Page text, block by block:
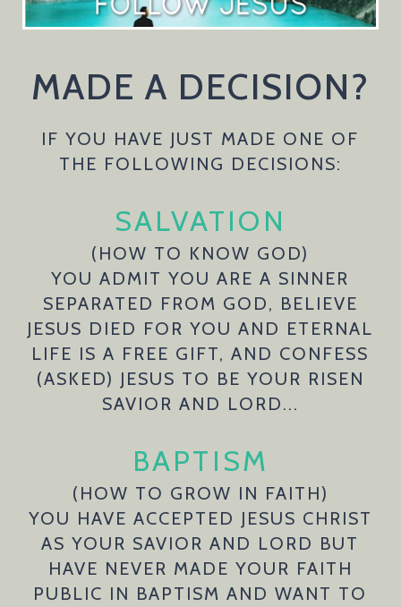
MADE A DECISION?
IF YOU HAVE JUST MADE ONE OF
THE FOLLOWING DECISIONS:
SALVATION
(HOW TO KNOW GOD)
YOU ADMIT YOU ARE A SINNER
SEPARATED FROM GOD, BELIEVE
JESUS DIED FOR YOU AND ETERNAL
LIFE IS A FREE GIFT, AND CONFESS
(ASKED) JESUS TO BE YOUR RISEN
SAVIOR AND LORD...
BAPTISM
(HOW TO GROW IN FAITH)
YOU HAVE ACCEPTED JESUS CHRIST
AS YOUR SAVIOR AND LORD BUT
HAVE NEVER MADE YOUR FAITH
PUBLIC IN BAPTISM AND WANT TO